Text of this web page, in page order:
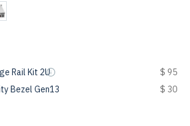
Rail Kit 2U
$ 95
Bezel Gen13
$ 30